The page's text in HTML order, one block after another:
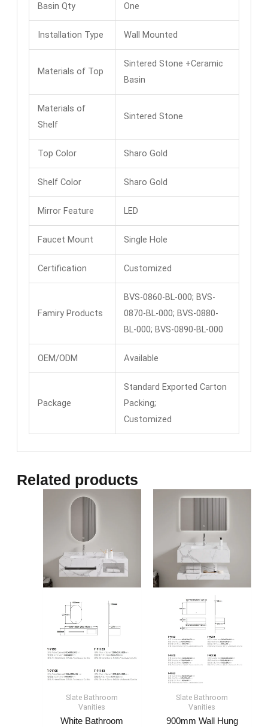
Basin Qty One
Installation Type Wall Mounted
Materials of Top
Sintered Stone +Ceramic
Basin
Materials of
Shelf
Sintered Stone
Top Color Sharo Gold
Shelf Color Sharo Gold
Mirror Feature LED
Faucet Mount Single Hole
Certification Customized
Famiry Products
BVS-0860-BL-000; BVS-
0870-BL-000; BVS-0880-
BL-000; BVS-0890-BL-000
OEM/ODM Available
Package
Standard Exported Carton
Packing;
Customized
Related products
Slate Bathroom
Vanities
White Bathroom
Slate Bathroom
Vanities
900mm Wall Hung